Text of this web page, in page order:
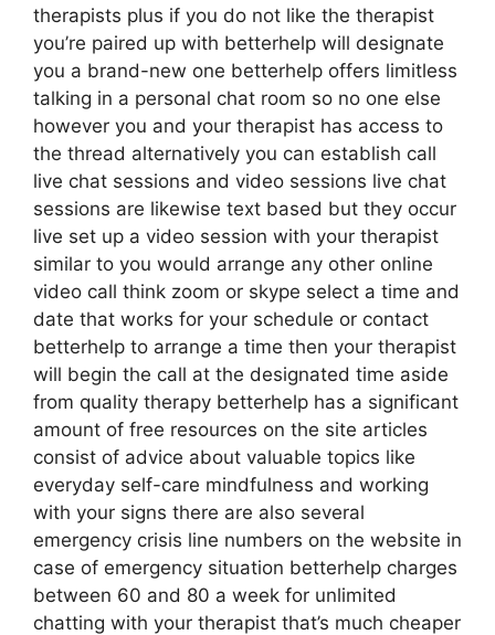
therapists plus if you do not like the therapist
you’re paired up with betterhelp will designate
you a brand-new one betterhelp offers limitless
talking in a personal chat room so no one else
however you and your therapist has access to
the thread alternatively you can establish call
live chat sessions and video sessions live chat
sessions are likewise text based but they occur
live set up a video session with your therapist
similar to you would arrange any other online
video call think zoom or skype select a time and
date that works for your schedule or contact
betterhelp to arrange a time then your therapist
will begin the call at the designated time aside
from quality therapy betterhelp has a significant
amount of free resources on the site articles
consist of advice about valuable topics like
everyday self-care mindfulness and working
with your signs there are also several
emergency crisis line numbers on the website in
case of emergency situation betterhelp charges
between 60 and 80 a week for unlimited
chatting with your therapist that’s much cheaper